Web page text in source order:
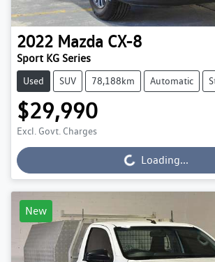
2022 Mazda CX-8
Sport KG Series
Used SUV 78,188km Automatic
$29,990
Excl. Govt. Charges
Loading...Loading...
New